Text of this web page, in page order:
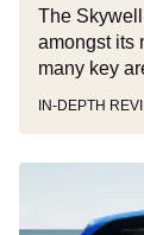
The
amongst its
many key
IN-DEPTH